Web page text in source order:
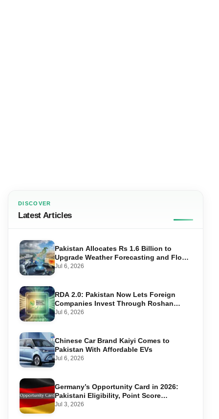
DISCOVER
Latest Articles
Pakistan Allocates Rs 1.6 Billion to
Upgrade Weather Forecasting and Flood
Warning Systems
Jul 6, 2026
RDA 2.0: Pakistan Now Lets Foreign
Companies Invest Through Roshan
Accounts
Jul 6, 2026
Chinese Car Brand Kaiyi Comes to
Pakistan With Affordable EVs
Jul 6, 2026
Germany’s Opportunity Card in 2026:
Pakistani Eligibility, Point Score
Required, and Step-by-Step Application
Jul 3, 2026